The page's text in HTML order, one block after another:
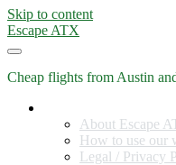
Skip to content
Escape ATX
Cheap flights from Austin
About Escape
How to use our
Legal / Privacy